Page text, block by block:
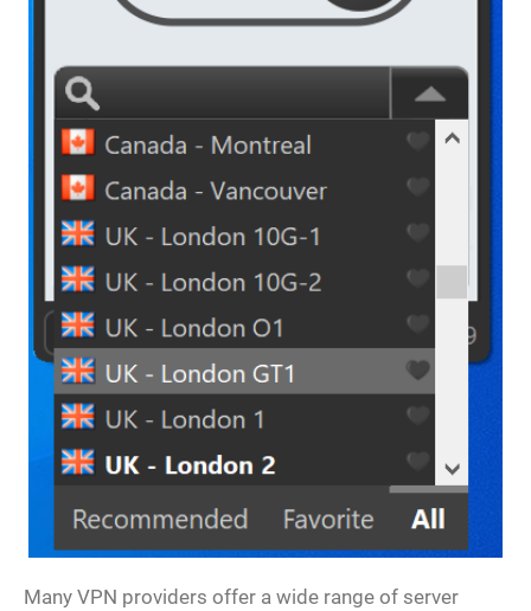
Many VPN providers offer a wide range of server